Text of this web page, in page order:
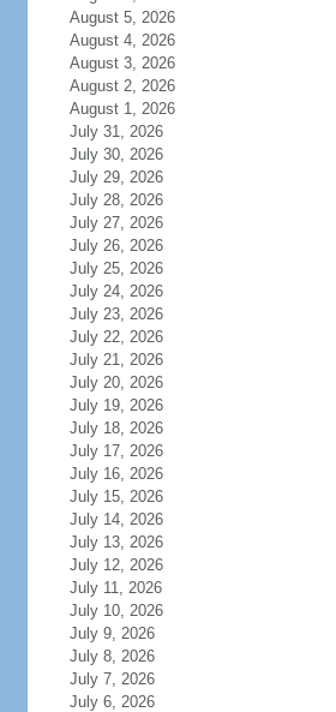
August 5, 2026
August 4, 2026
August 3, 2026
August 2, 2026
August 1, 2026
July 31, 2026
July 30, 2026
July 29, 2026
July 28, 2026
July 27, 2026
July 26, 2026
July 25, 2026
July 24, 2026
July 23, 2026
July 22, 2026
July 21, 2026
July 20, 2026
July 19, 2026
July 18, 2026
July 17, 2026
July 16, 2026
July 15, 2026
July 14, 2026
July 13, 2026
July 12, 2026
July 11, 2026
July 10, 2026
July 9, 2026
July 8, 2026
July 7, 2026
July 6, 2026